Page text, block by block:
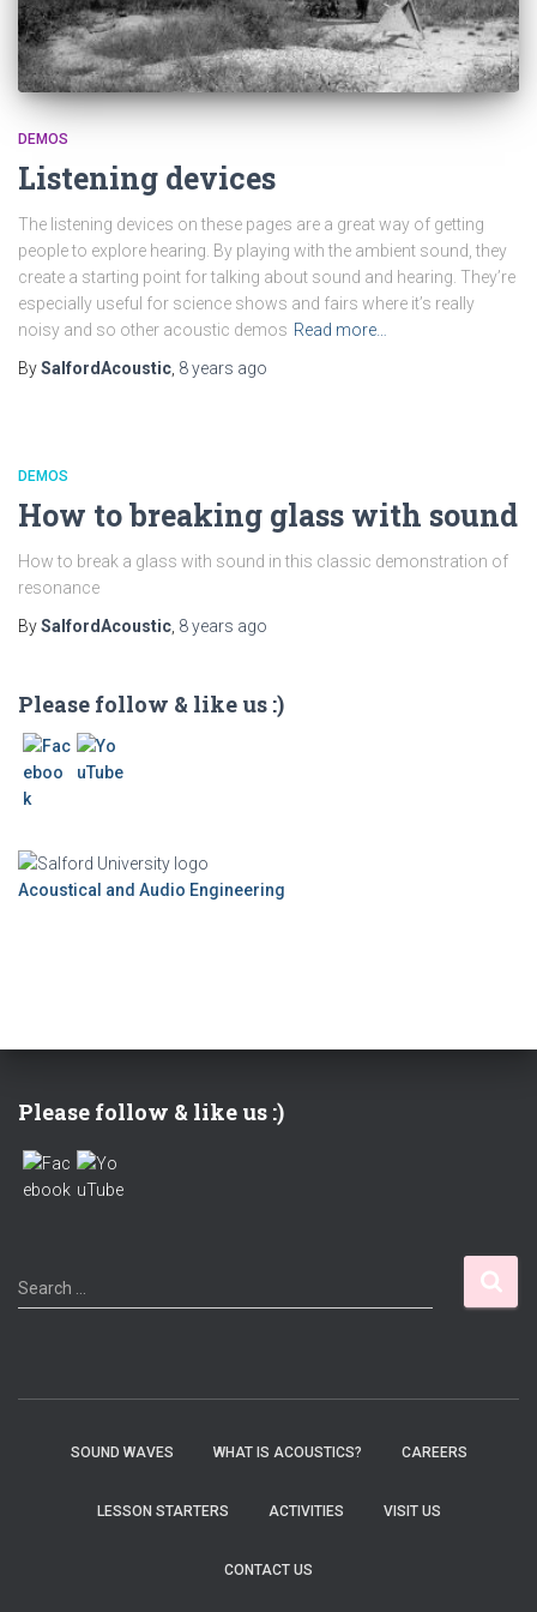
DEMOS
Listening devices
The listening devices on these pages are a great way of getting
people to explore hearing. By playing with the ambient sound, they
create a starting point for talking about sound and hearing. They’re
especially useful for science shows and fairs where it’s really
noisy and so other acoustic demos Read more…
BySalfordAcoustic 8 years ago
DEMOS
How to breaking glass with sound
How to break a glass with sound in this classic demonstration of
resonance
BySalfordAcoustic 8 years ago
Please follow & like us :)
Acoustical and Audio Engineering
Please follow & like us :)
S
e
Search …
SOUND WAVES WHAT IS ACOUSTICS? CAREERS
LESSON STARTERS ACTIVITIES VISIT US
CONTACT US